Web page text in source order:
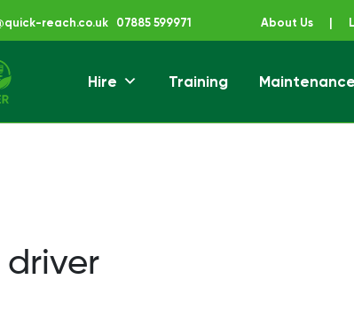
reach.co.uk 07885 599971 About Us
Reaching For Greener
Hire Training Maintenance
driver